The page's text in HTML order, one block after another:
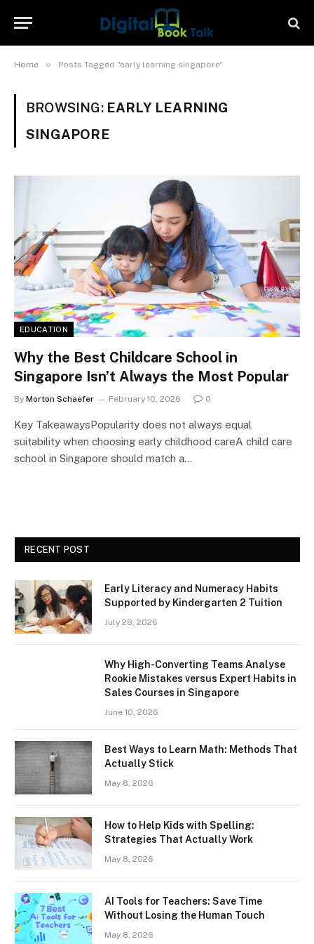
Home » Posts Tagged "early learning singapore"
BROWSING: EARLY LEARNING
SINGAPORE
EDUCATION
Why the Best Childcare School in
Singapore Isn’t Always the Most Popular
By Morton Schaefer February 10, 2026 0
Key TakeawaysPopularity does not always equal
suitability when choosing early childhood careA child care
school in Singapore should match a…
RECENT POST
Early Literacy and Numeracy Habits
Supported by Kindergarten 2 Tuition
July 28, 2026
Why High-Converting Teams Analyse
Rookie Mistakes versus Expert Habits in
Sales Courses in Singapore
June 10, 2026
Best Ways to Learn Math: Methods That
Actually Stick
May 8, 2026
How to Help Kids with Spelling:
Strategies That Actually Work
May 8, 2026
AI Tools for Teachers: Save Time
Without Losing the Human Touch
May 8, 2026